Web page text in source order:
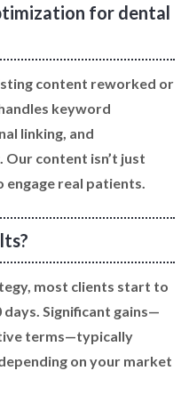
for dental
content reworked or
keyword
linking, and
content isn’t just
engage real patients.
most clients start to
Significant gains—
terms—typically
on your market